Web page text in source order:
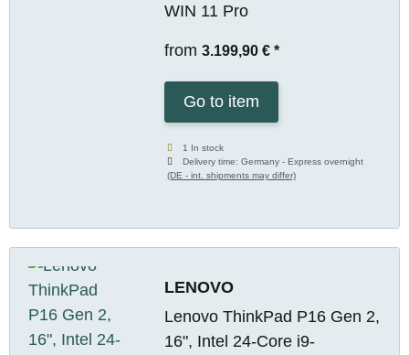
WIN 11 Pro
from 3.199,90 € *
Go to item
1 In stock
Delivery time:Germany - Express overnight
(DE - int. shipments may differ)
LENOVO
Lenovo ThinkPad P16 Gen 2,
16", Intel 24-Core i9-